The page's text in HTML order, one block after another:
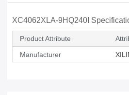
XC4062XLA-9HQ240I
Product Attribute
Manufacturer